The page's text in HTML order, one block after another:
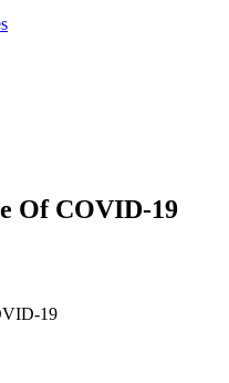
Of COVID-19
19